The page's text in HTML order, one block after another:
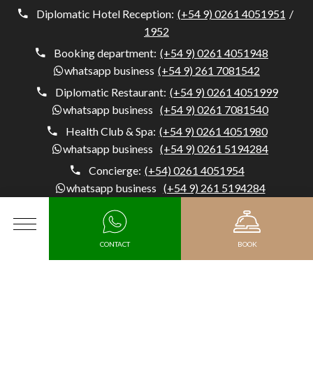
Diplomatic Hotel Reception: (+54 9) 0261 4051951 /
1952
Booking department: (+54 9) 0261 4051948
whatsapp business (+54 9) 261 7081542
Diplomatic Restaurant: (+54 9) 0261 4051999
whatsapp business (+54 9) 0261 7081540
Health Club & Spa: (+54 9) 0261 4051980
whatsapp business (+54 9) 0261 5194284
Concierge: (+54) 0261 4051954
whatsapp business (+54 9) 261 5194284
Diplomatic Hotel, Av. Belgrano 1041, M5500 Mendoza,
Argentina, Capital, Mendoza - Argentina
CONTACT BOOK